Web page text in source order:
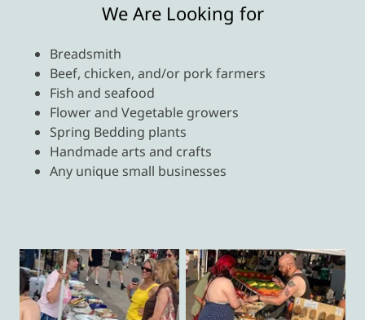
We Are Looking for
Breadsmith
Beef, chicken, and/or pork farmers
Fish and seafood
Flower and Vegetable growers
Spring Bedding plants
Handmade arts and crafts
Any unique small businesses